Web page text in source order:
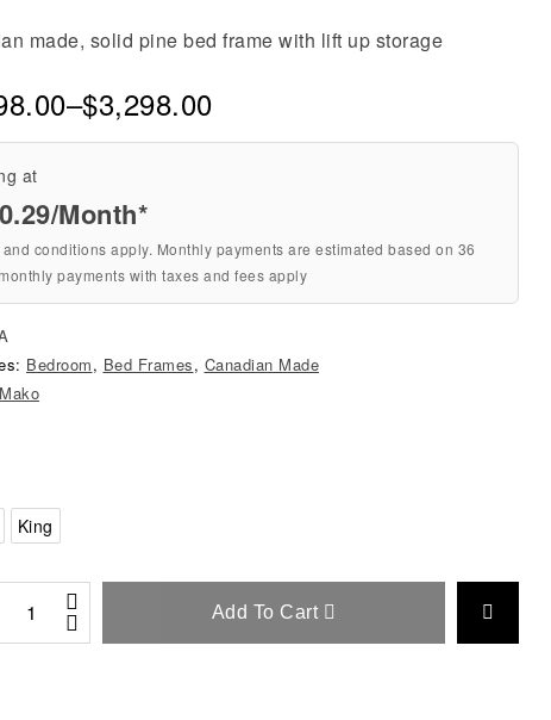
made, solid pine bed frame with lift up storage
at
/Month*
conditions apply. Monthly payments are estimated based on 36
payments with taxes and fees apply
–$3,298.00
King
Add To Cart
Bedroom, Bed Frames, Canadian Made
Mako